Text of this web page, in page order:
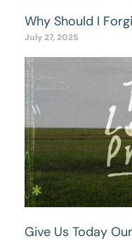
Why Should I
July 27, 2025
Give Us Today